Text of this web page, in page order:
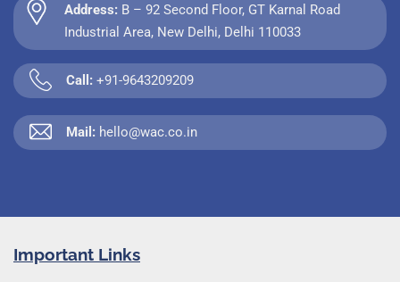
Address: B – 92 Second Floor, GT Karnal Road
Industrial Area, New Delhi, Delhi 110033
Call: +91-9643209209
Mail: hello@wac.co.in
Important Links